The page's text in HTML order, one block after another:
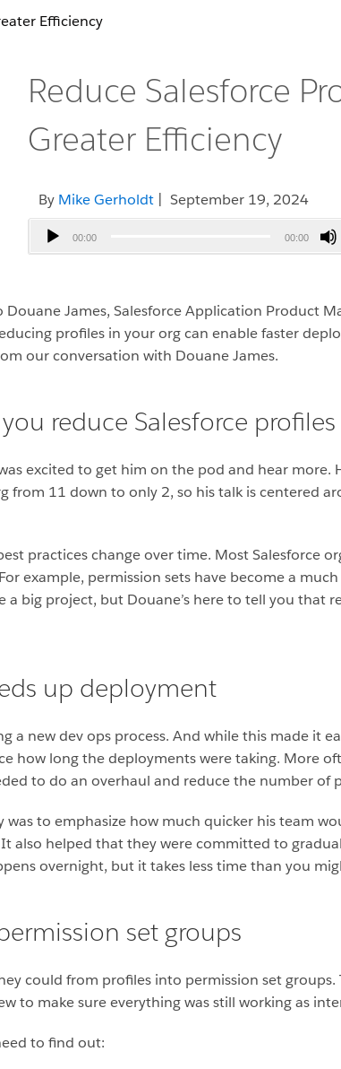
Efficiency
Reduce Salesforce
Greater Efficiency
By Mike Gerholdt| September 19, 2024
Audio
Player
00:00 00:00
James, Salesforce Application Product
profiles in your org can enable faster
our conversation with Douane James.
reduce Salesforce
excited to get him on the pod and hear
from 11 down to only 2, so his talk is centered
practices change over time. Most Salesforce
example, permission sets have become a
a big project, but Douane’s here to tell you that
up deployment
a new dev ops process. And while this made it
how long the deployments were taking. More
to do an overhaul and reduce the number of
was to emphasize how much quicker his team
also helped that they were committed to
overnight, but it takes less time than you
set groups
could from profiles into permission set groups.
to make sure everything was still working as
to find out: